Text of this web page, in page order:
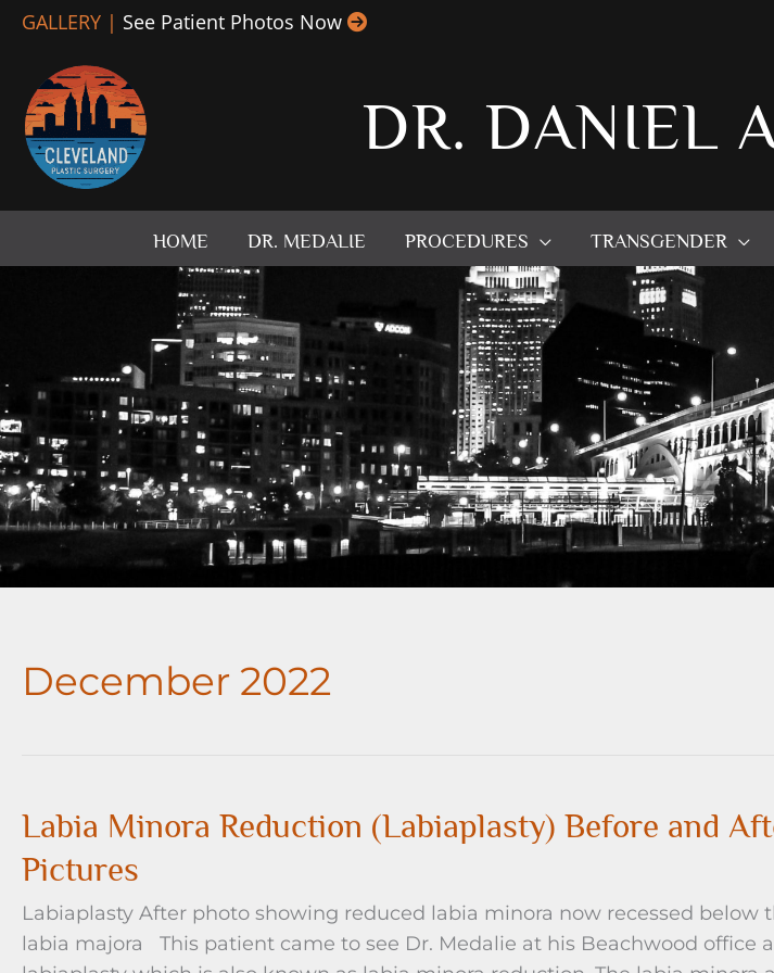
Skip
content
GALLERY | See Patient Photos Now
DR. DANIEL
HOME DR. MEDALIE PROCEDURES TRANSGENDER
December 2022
Labia Minora Reduction (Labiaplasty) Before and
Pictures
Labiaplasty After photo showing reduced labia minora now recessed below
labia majora This patient came to see Dr. Medalie at his Beachwood office